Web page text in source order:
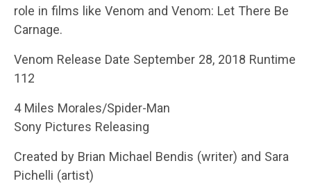
role in films like Venom and Venom: Let There Be
Carnage.
Venom Release Date September 28, 2018 Runtime
112
4 Miles Morales/Spider-Man
Sony Pictures Releasing
Created by Brian Michael Bendis (writer) and Sara
Pichelli (artist)